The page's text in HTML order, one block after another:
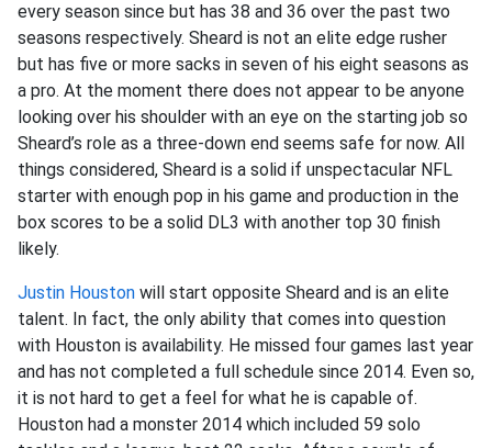
every season since but has 38 and 36 over the past two
seasons respectively. Sheard is not an elite edge rusher
but has five or more sacks in seven of his eight seasons as
a pro. At the moment there does not appear to be anyone
looking over his shoulder with an eye on the starting job so
Sheard’s role as a three-down end seems safe for now. All
things considered, Sheard is a solid if unspectacular NFL
starter with enough pop in his game and production in the
box scores to be a solid DL3 with another top 30 finish
likely.
Justin Houston will start opposite Sheard and is an elite
talent. In fact, the only ability that comes into question
with Houston is availability. He missed four games last year
and has not completed a full schedule since 2014. Even so,
it is not hard to get a feel for what he is capable of.
Houston had a monster 2014 which included 59 solo